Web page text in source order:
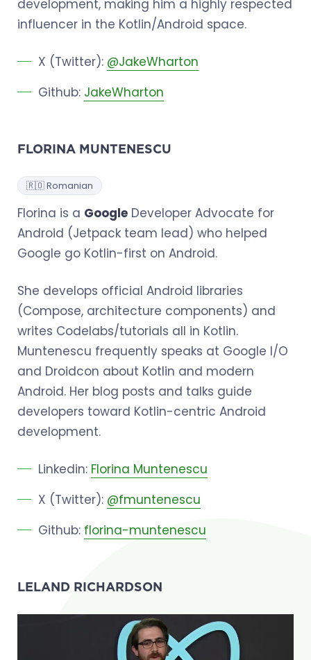
development, making him a highly respected
influencer in the Kotlin/Android space.
X (Twitter): @JakeWharton
Github: JakeWharton
FLORINA MUNTENESCU
🇷🇴 Romanian
Florina is a Google Developer Advocate for
Android (Jetpack team lead) who helped
Google go Kotlin-first on Android.
She develops official Android libraries
(Compose, architecture components) and
writes Codelabs/tutorials all in Kotlin.
Muntenescu frequently speaks at Google I/O
and Droidcon about Kotlin and modern
Android. Her blog posts and talks guide
developers toward Kotlin-centric Android
development.
Linkedin: Florina Muntenescu
X (Twitter): @fmuntenescu
Github: florina-muntenescu
LELAND RICHARDSON